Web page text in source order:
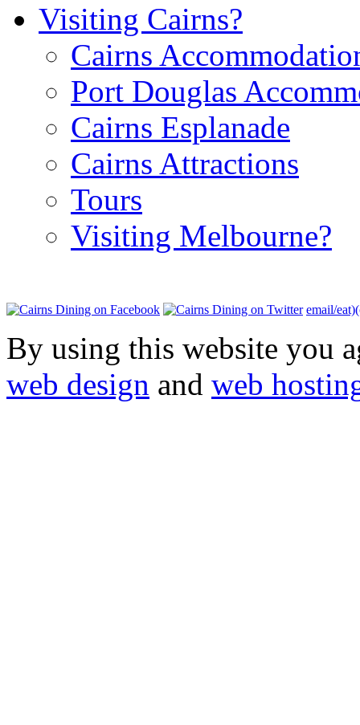
Visiting Cairns?
Cairns
Port Douglas
Cairns Esplanade
Cairns Attractions
Tours
Visiting Melbourne?
email/
By using this website you
web design and web